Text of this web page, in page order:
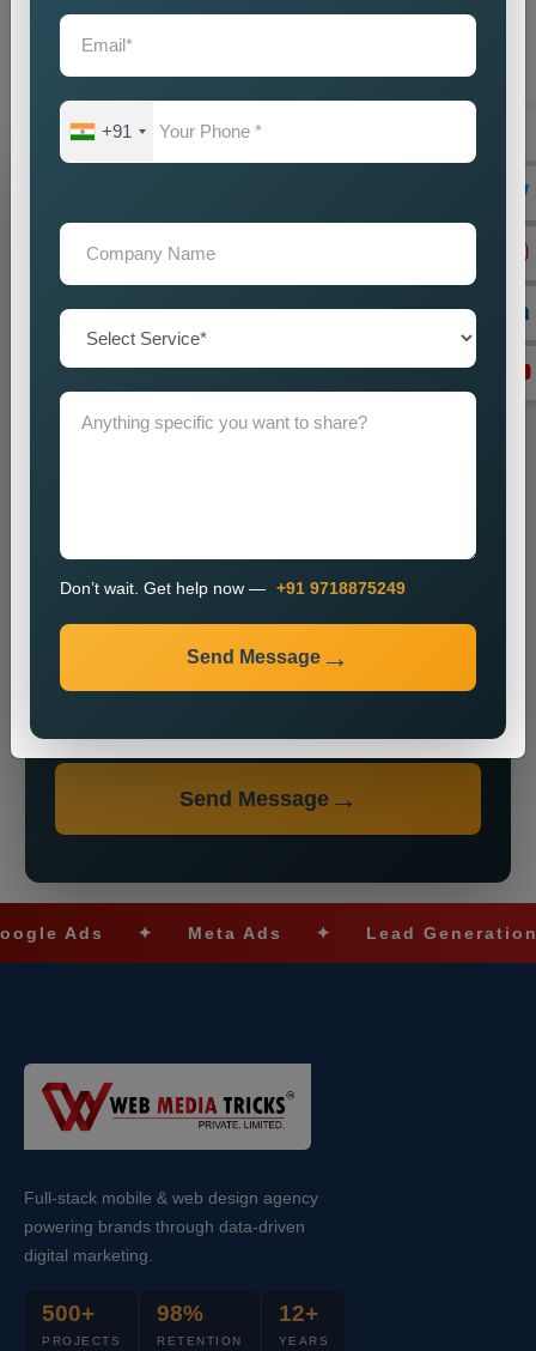
supporting your achievement. Our company offers you
dependable
Wayanad,
which help your business achieve sustainable
growth through our effective Google promotion methods
Grow Smarter with Web Media Tricks
Send Message
Ads ✦ Meta Ads ✦ Lead Generation ✦
Full-stack mobile & web design agency
powering brands through data-driven
digital marketing.
500+
PROJECTS
98%
RETENTION
12+
YEARS
+91
Don’t wait. Get help now — +91 9718875249
Send Message